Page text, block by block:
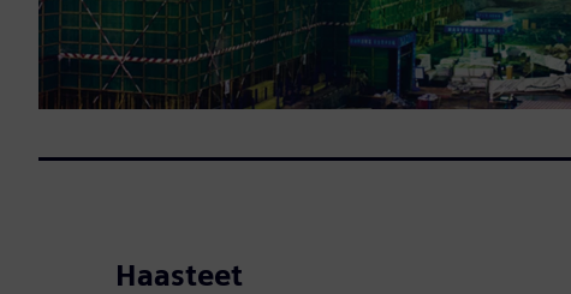
Haasteet